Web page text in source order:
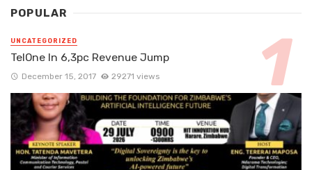
POPULAR
UNCATEGORIZED
TelOne In 6,3pc Revenue Jump
December 15, 2017 29271 views